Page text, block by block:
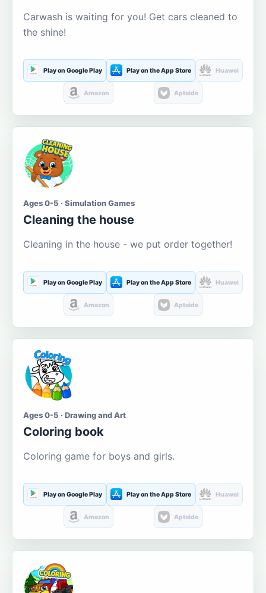
Carwash is waiting for you! Get cars cleaned to
the shine!
Play on Google Play Play on the App Store Huawei
Amazon Aptoide
Ages 0-5 · Simulation Games
Cleaning the house
Cleaning in the house - we put order together!
Play on Google Play Play on the App Store Huawei
Amazon Aptoide
Ages 0-5 · Drawing and Art
Coloring book
Coloring game for boys and girls.
Play on Google Play Play on the App Store Huawei
Amazon Aptoide